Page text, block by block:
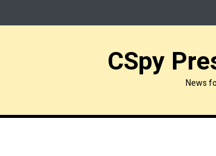
CSpy
News